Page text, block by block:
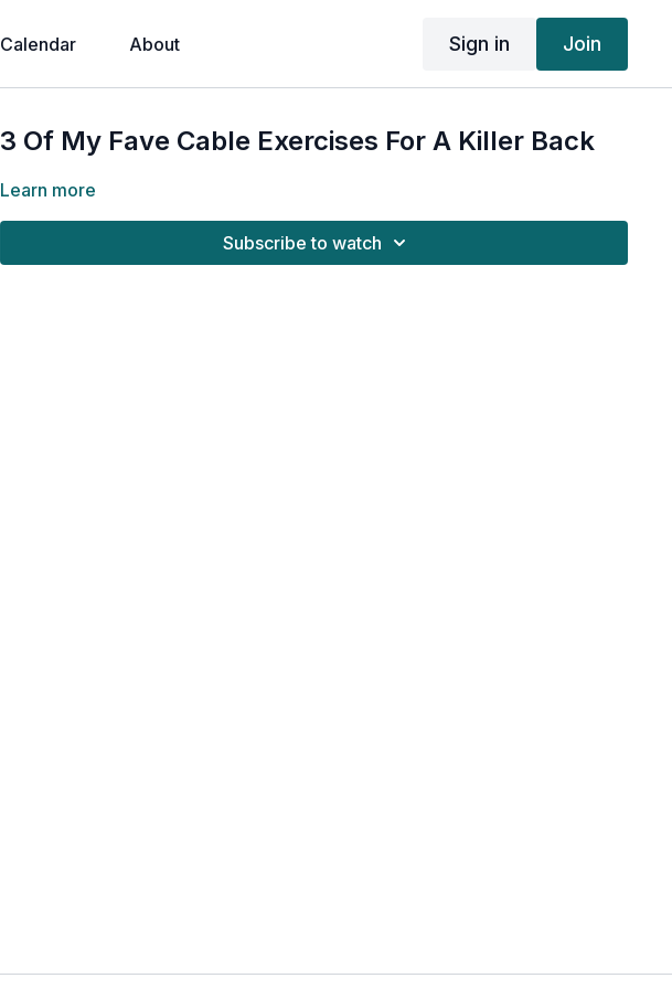
Calendar About Sign in Join
3 Of My Fave Cable Exercises For A Killer Back
Learn more
Subscribe to watch